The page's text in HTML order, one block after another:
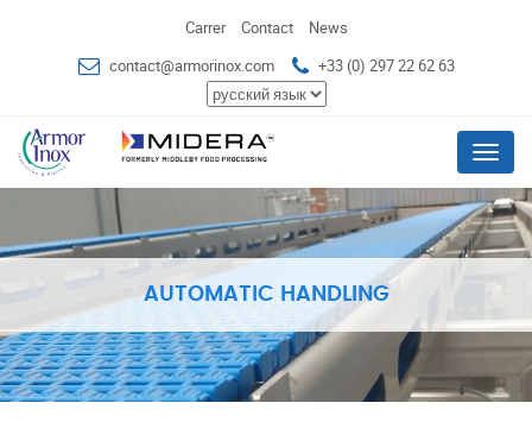
Carrer Contact
News
contact@armorinox.com
+33 (0) 297 22 62 63
Menu
AUTOMATIC HANDLING